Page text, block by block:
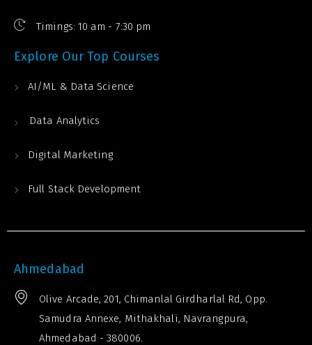
Timings: 10 am - 7:30 pm
Explore Our Top Courses
AI/ML & Data Science
Data Analytics
Digital Marketing
Full Stack Development
Ahmedabad
Olive Arcade, 201, Chimanlal Girdharlal Rd, Opp.
Samudra Annexe, Mithakhali, Navrangpura,
Ahmedabad - 380006.